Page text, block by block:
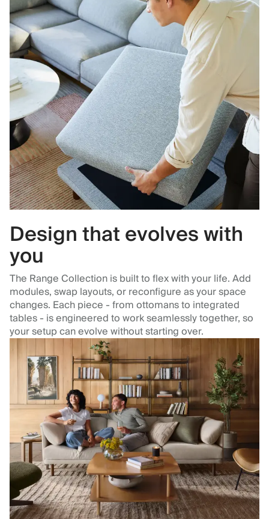
Design that evolves with
you
The Range Collection is built to flex with your life. Add
modules, swap layouts, or reconfigure as your space
changes. Each piece - from ottomans to integrated
tables - is engineered to work seamlessly together, so
your setup can evolve without starting over.